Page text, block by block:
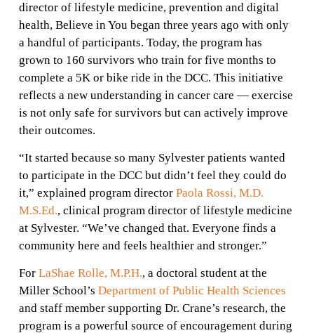
director of lifestyle medicine, prevention and digital
health, Believe in You began three years ago with only
a handful of participants. Today, the program has
grown to 160 survivors who train for five months to
complete a 5K or bike ride in the DCC. This initiative
reflects a new understanding in cancer care — exercise
is not only safe for survivors but can actively improve
their outcomes.
“It started because so many Sylvester patients wanted
to participate in the DCC but didn’t feel they could do
it,” explained program director Paola Rossi, M.D.
M.S.Ed., clinical program director of lifestyle medicine
at Sylvester. “We’ve changed that. Everyone finds a
community here and feels healthier and stronger.”
For LaShae Rolle, M.P.H., a doctoral student at the
Miller School’s Department of Public Health Sciences
and staff member supporting Dr. Crane’s research, the
program is a powerful source of encouragement during